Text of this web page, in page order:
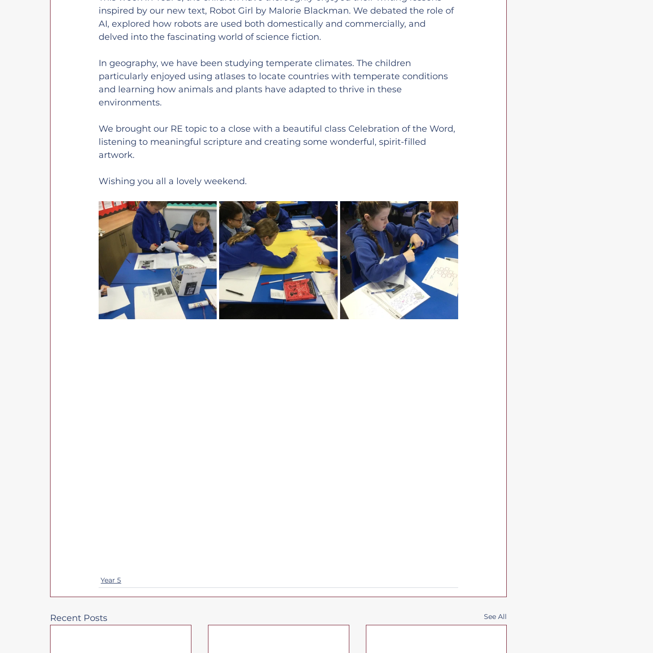
inspired by our new text, Robot Girl by Malorie Blackman. We debated the role of
AI, explored how robots are used both domestically and commercially, and
delved into the fascinating world of science fiction.
In geography, we have been studying temperate climates. The children
particularly enjoyed using atlases to locate countries with temperate conditions
and learning how animals and plants have adapted to thrive in these
environments.
We brought our RE topic to a close with a beautiful class Celebration of the Word,
listening to meaningful scripture and creating some wonderful, spirit-filled
artwork.
Wishing you all a lovely weekend.
Year 5
Recent Posts See All